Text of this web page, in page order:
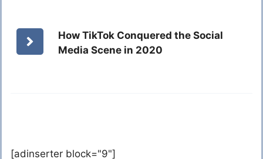
How TikTok Conquered the Social
Media Scene in 2020
[adinserter block="9"]